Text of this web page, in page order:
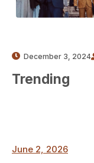
December 3, 2024
Trending
June 2, 2026